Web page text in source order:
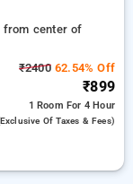
from center of
₹240062.54% Off
₹899
1 Room For 4 Hour
Of Taxes & Fees)